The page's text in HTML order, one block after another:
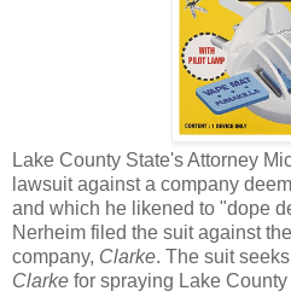
Lake County State's Attorney
lawsuit against a company
and which he likened to "dope
Nerheim filed the suit against
company, Clarke. The suit
Clarke for spraying Lake